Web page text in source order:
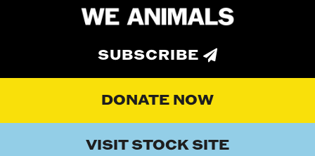
SUBSCRIBE
DONATE NOW
VISIT STOCK SITE